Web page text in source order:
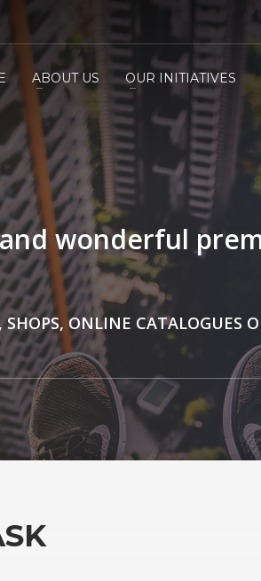
ABOUT US OUR INITIATIVES
wonderful
ONLINE CATALOGUES